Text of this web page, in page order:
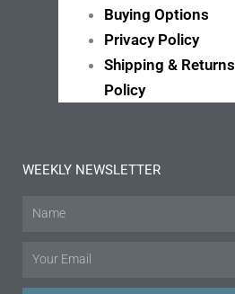
Buying Options
Privacy Policy
Shipping & Returns
Policy
WEEKLY NEWSLETTER
Name
Email